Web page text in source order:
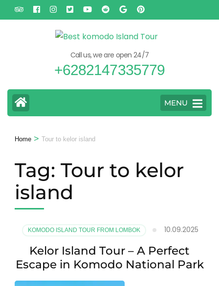
Skip
to
Call us, we are open 24/7
+6282147335779
MENU
Home > Tour to kelor island
Tag: Tour to kelor
island
KOMODO ISLAND TOUR FROM LOMBOK 10.09.2025
Kelor Island Tour – A Perfect
Escape in Komodo National Park